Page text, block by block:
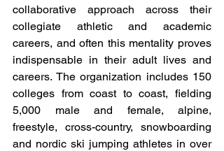
collaborative approach across their
collegiate athletic and academic
careers, and often this mentality proves
indispensable in their adult lives and
careers. The organization includes 150
colleges from coast to coast, fielding
5,000 male and female, alpine,
freestyle, cross-country, snowboarding
and nordic ski jumping athletes in over